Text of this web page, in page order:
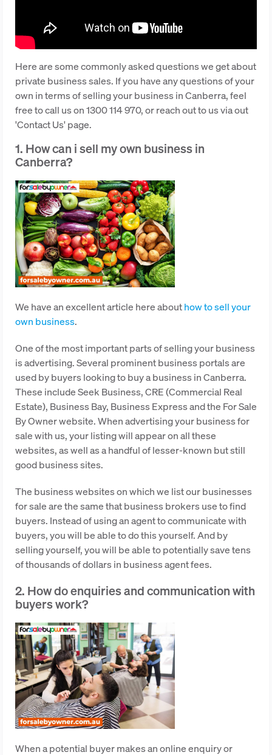
Here are some commonly asked questions we get about
private business sales. If you have any questions of your
own in terms of selling your business in Canberra, feel
free to call us on 1300 114 970, or reach out to us via out
'Contact Us' page.
1. How can i sell my own business in
Canberra?
We have an excellent article here abouthow to sell your
own business.
One of the most important parts of selling your business
is advertising. Several prominent business portals are
used by buyers looking to buy a business in Canberra.
These include Seek Business, CRE (Commercial Real
Estate), Business Bay, Business Express and the For Sale
By Owner website. When advertising your business for
sale with us, your listing will appear on all these
websites, as well as a handful of lesser-known but still
good business sites.
The business websites on which we list our businesses
for sale are the same that business brokers use to find
buyers. Instead of using an agent to communicate with
buyers, you will be able to do this yourself. And by
selling yourself, you will be able to potentially save tens
of thousands of dollars in business agent fees.
2. How do enquiries and communication with
buyers work?
When a potential buyer makes an online enquiry or